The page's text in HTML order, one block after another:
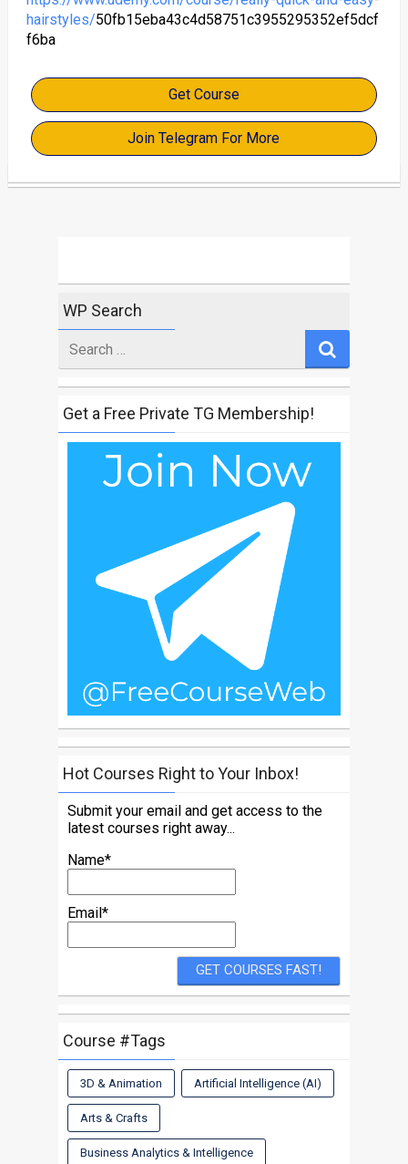
hairstyles/50fb15eba43c4d58751c3955295352ef5dcf
f6ba
Get Course
Join Telegram For More
WP Search
for
Get a Free Private TG Membership!
Hot Courses Right to Your Inbox!
Submit your email and get access to the
latest courses right away...
Name*
Email*
Course #Tags
3D & Animation Artificial Intelligence (AI)
Arts & Crafts
Business Analytics & Intelligence